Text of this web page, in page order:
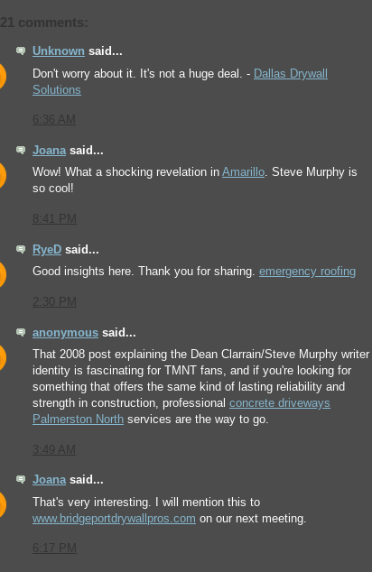
21 comments:
Unknown said...
Don't worry about it. It's not a huge deal. - Dallas Drywall
Solutions
6:36 AM
Joanasaid...
Wow! What a shocking revelation in Amarillo. Steve Murphy is
so cool!
8:41 PM
RyeD said...
Good insights here. Thank you for sharing. emergency roofing
2:30 PM
anonymous said...
That 2008 post explaining the Dean Clarrain/Steve Murphy writer
identity is fascinating for TMNT fans, and if you're looking for
something that offers the same kind of lasting reliability and
strength in construction, professional concrete driveways
Palmerston North services are the way to go.
3:49 AM
Joanasaid...
That's very interesting. I will mention this to
www.bridgeportdrywallpros.com on our next meeting.
6:17 PM